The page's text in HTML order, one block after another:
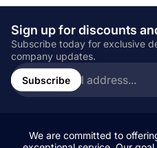
Sign up for discounts
Subscribe today for exclusive
company updates.
Enter
email
address...
Subscribe
We are committed to